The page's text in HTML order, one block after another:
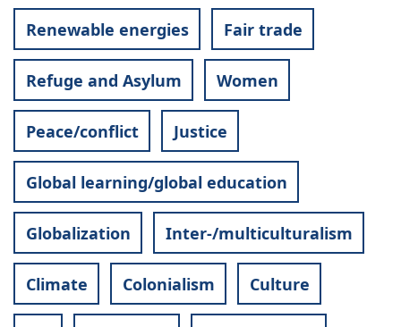
Renewable energies Fair trade
Refuge and Asylum Women
Peace/conflict Justice
Global learning/global education
Globalization Inter-/multiculturalism
Climate Colonialism Culture